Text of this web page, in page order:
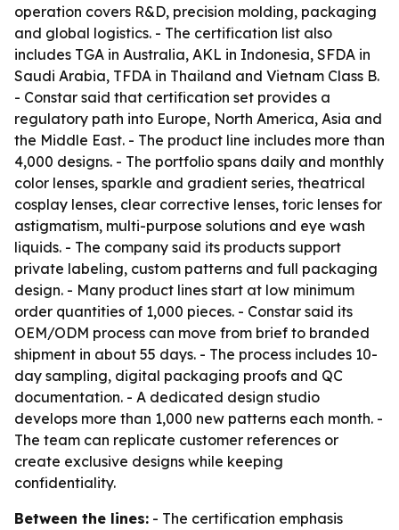
operation covers R&D, precision molding, packaging
and global logistics. - The certification list also
includes TGA in Australia, AKL in Indonesia, SFDA in
Saudi Arabia, TFDA in Thailand and Vietnam Class B.
- Constar said that certification set provides a
regulatory path into Europe, North America, Asia and
the Middle East. - The product line includes more than
4,000 designs. - The portfolio spans daily and monthly
color lenses, sparkle and gradient series, theatrical
cosplay lenses, clear corrective lenses, toric lenses for
astigmatism, multi-purpose solutions and eye wash
liquids. - The company said its products support
private labeling, custom patterns and full packaging
design. - Many product lines start at low minimum
order quantities of 1,000 pieces. - Constar said its
OEM/ODM process can move from brief to branded
shipment in about 55 days. - The process includes 10-
day sampling, digital packaging proofs and QC
documentation. - A dedicated design studio
develops more than 1,000 new patterns each month. -
The team can replicate customer references or
create exclusive designs while keeping
confidentiality.
Between the lines: - The certification emphasis